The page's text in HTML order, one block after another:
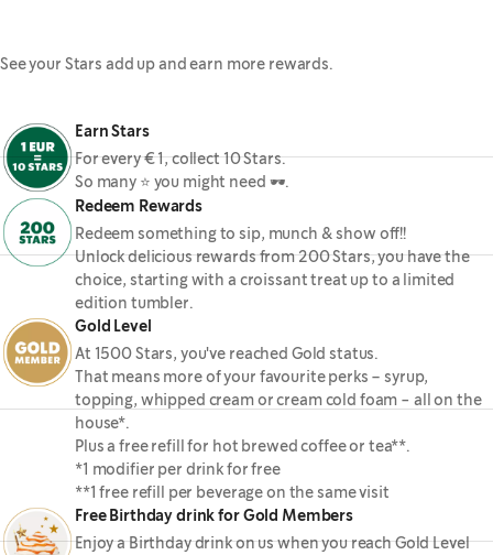
See your Stars add up and earn more rewards.
Earn Stars
For every € 1, collect 10 Stars.
So many ⭐ you might need 🕶.
Redeem Rewards
Redeem something to sip, munch & show off!!
Unlock delicious rewards from 200 Stars, you have the
choice, starting with a croissant treat up to a limited
edition tumbler.
Gold Level
At 1500 Stars, you've reached Gold status.
That means more of your favourite perks – syrup,
topping, whipped cream or cream cold foam - all on the
house*.
Plus a free refill for hot brewed coffee or tea**.
*1 modifier per drink for free
**1 free refill per beverage on the same visit
Free Birthday drink for Gold Members
Enjoy a Birthday drink on us when you reach Gold Level